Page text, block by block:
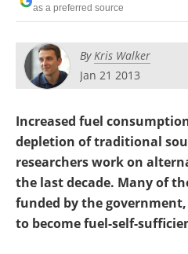
Contact
Newsletters
Become a Member
as a preferred source
ByKris Walker
Jan 21 2013
Increased fuel
depletion of traditional
researchers work on
the last decade. Many of
funded by the
to become fuel-self-